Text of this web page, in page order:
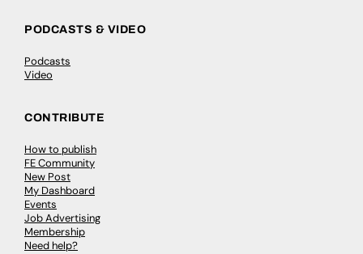
PODCASTS & VIDEO
Podcasts
Video
CONTRIBUTE
How to publish
FE Community
New Post
My Dashboard
Events
Job Advertising
Membership
Need help?